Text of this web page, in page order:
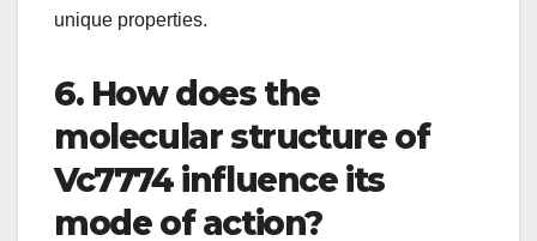
unique properties.
6. How does the
molecular structure of
Vc7774 influence its
mode of action?